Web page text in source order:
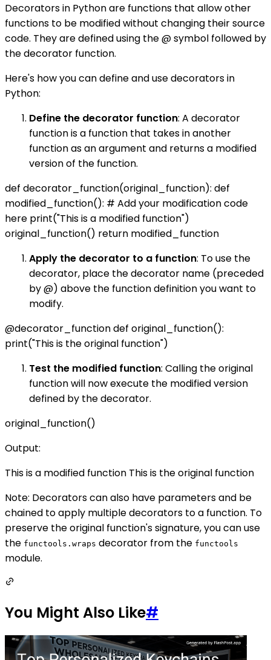
Decorators in Python are functions that allow other
functions to be modified without changing their source
code. They are defined using the @ symbol followed by
the decorator function.
Here's how you can define and use decorators in
Python:
Define the decorator function: A decorator
function is a function that takes in another
function as an argument and returns a modified
version of the function.
def decorator_function(original_function): def
modified_function(): # Add your modification code
here print("This is a modified function")
original_function() return modified_function
Apply the decorator to a function: To use the
decorator, place the decorator name (preceded
by @) above the function definition you want to
modify.
@decorator_function def original_function():
print("This is the original function")
Test the modified function: Calling the original
function will now execute the modified version
defined by the decorator.
original_function()
Output:
This is a modified function This is the original function
Note: Decorators can also have parameters and be
chained to apply multiple decorators to a function. To
preserve the original function's signature, you can use
the functools.wraps decorator from the functools
module.
You Might Also Like#